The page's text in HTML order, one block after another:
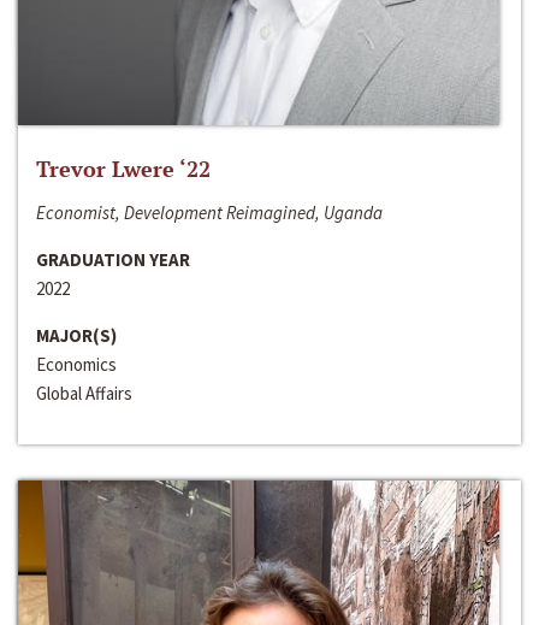
Trevor Lwere ‘22
Economist, Development Reimagined, Uganda
GRADUATION YEAR
2022
MAJOR(S)
Economics
Global Affairs